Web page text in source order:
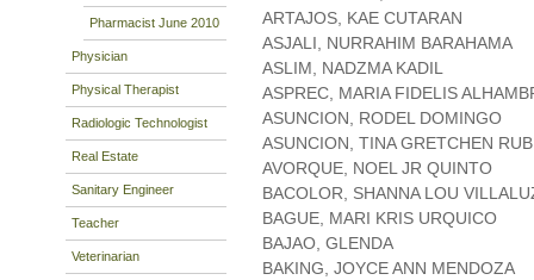
Pharmacist June 2010
Physician
Physical Therapist
Radiologic Technologist
Real Estate
Sanitary Engineer
Teacher
Veterinarian
ARTAJOS, KAE CUTARAN
ASJALI, NURRAHIM BARAHAMA
ASLIM, NADZMA KADIL
ASPREC, MARIA FIDELIS
ASUNCION, RODEL DOMINGO
ASUNCION, TINA GRETCHEN
AVORQUE, NOEL JR QUINTO
BACOLOR, SHANNA LOU
BAGUE, MARI KRIS URQUICO
BAJAO, GLENDA
BAKING, JOYCE ANN MENDOZA